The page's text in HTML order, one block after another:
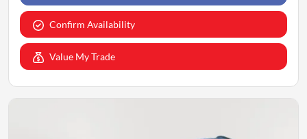
Confirm Availability
Value My Trade